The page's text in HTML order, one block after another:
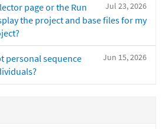
Jul 23, 2026
page or the Run
the project and base files for my
Jun 15, 2026
personal sequence